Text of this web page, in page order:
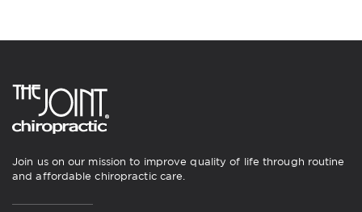
Join us on our mission to improve quality of life through routine
and affordable chiropractic care.